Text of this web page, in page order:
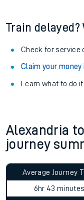
Train delayed?
Check for service
Claim your money
Learn what to do
Alexandria
journey
Average Journey
6hr 43 minutes